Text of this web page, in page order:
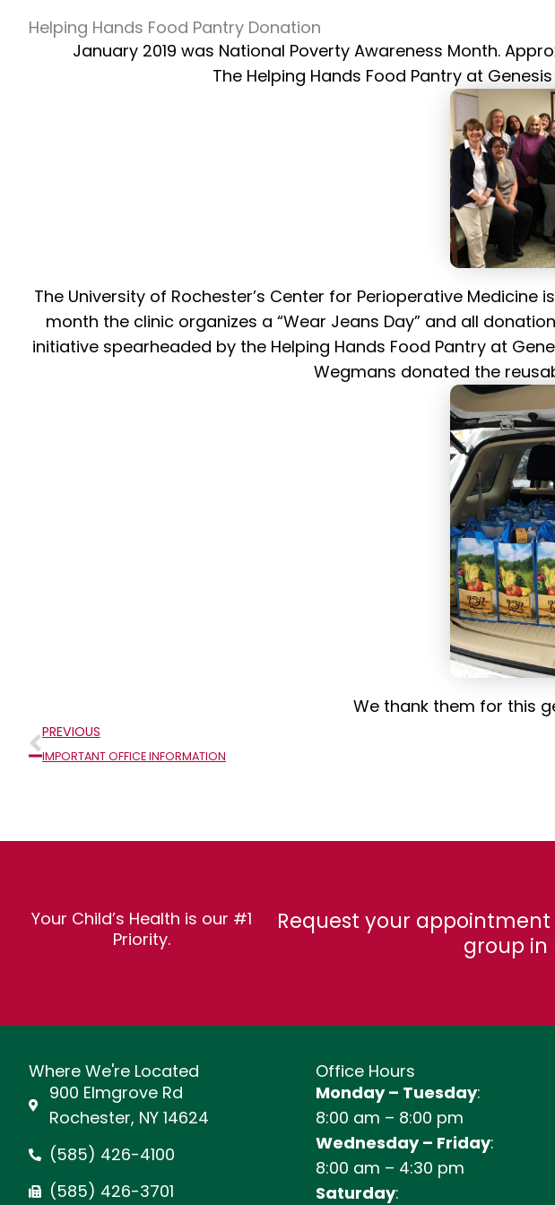
Helping Hands Food Pantry Donation
January 2019 was National Poverty Awareness Month.
The Helping Hands Food Pantry at
The University of Rochester’s Center for Perioperative
month the clinic organizes a “Wear Jeans Day” and all
initiative spearheaded by the Helping Hands Food Pantry at
Wegmans donated the
We thank them for this
Prev
PREVIOUS
IMPORTANT OFFICE INFORMATION
Your Child’s Health is our #1
Priority.
Request your
group in
Where We're Located
900 Elmgrove Rd
Rochester, NY 14624
(585) 426-4100
(585) 426-3701
Office Hours
Monday – Tuesday:
8:00 am – 8:00 pm
Wednesday – Friday:
8:00 am – 4:30 pm
Saturday: